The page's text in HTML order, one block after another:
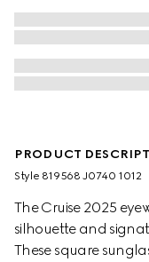
PRODUCT
Style ‎819568 J0740 1012
The Cruise 2025
silhouette and
These square